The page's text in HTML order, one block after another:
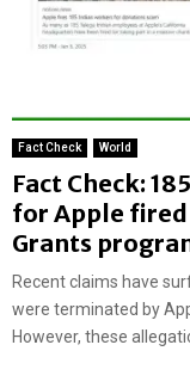
Fact Check World
Fact Check:
for Apple
Grants
Recent claims have
were terminated by
However, these